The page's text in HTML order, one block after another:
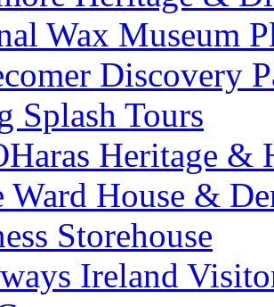
Wax Museum
Discovery
Splash Tours
Heritage &
Ward House &
Storehouse
Ireland